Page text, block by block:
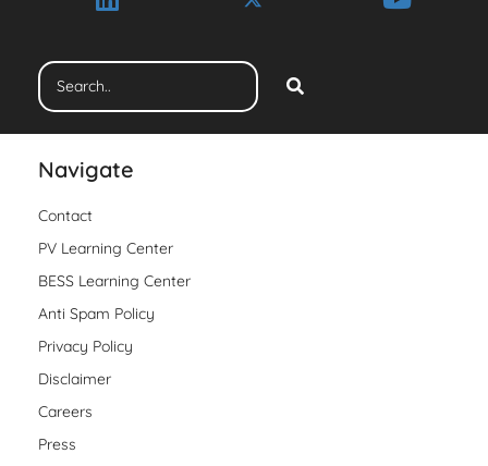
Navigate
Contact
PV Learning Center
BESS Learning Center
Anti Spam Policy
Privacy Policy
Disclaimer
Careers
Press